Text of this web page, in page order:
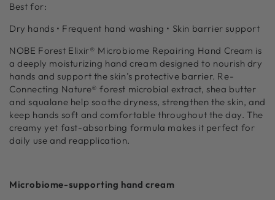
Best for:
Dry hands • Frequent hand washing • Skin barrier support
NOBE Forest Elixir® Microbiome Repairing Hand Cream is
a deeply moisturizing hand cream designed to nourish dry
hands and support the skin’s protective barrier. Re-
Connecting Nature® forest microbial extract, shea butter
and squalane help soothe dryness, strengthen the skin, and
keep hands soft and comfortable throughout the day. The
creamy yet fast-absorbing formula makes it perfect for
daily use and reapplication.
Microbiome-supporting hand cream